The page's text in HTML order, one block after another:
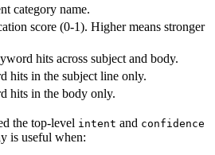
category name.
score (0-1). Higher means stronger
hits across subject and body.
hits in the subject line only.
hits in the body only.
the top-level intent and confidence
is useful when: